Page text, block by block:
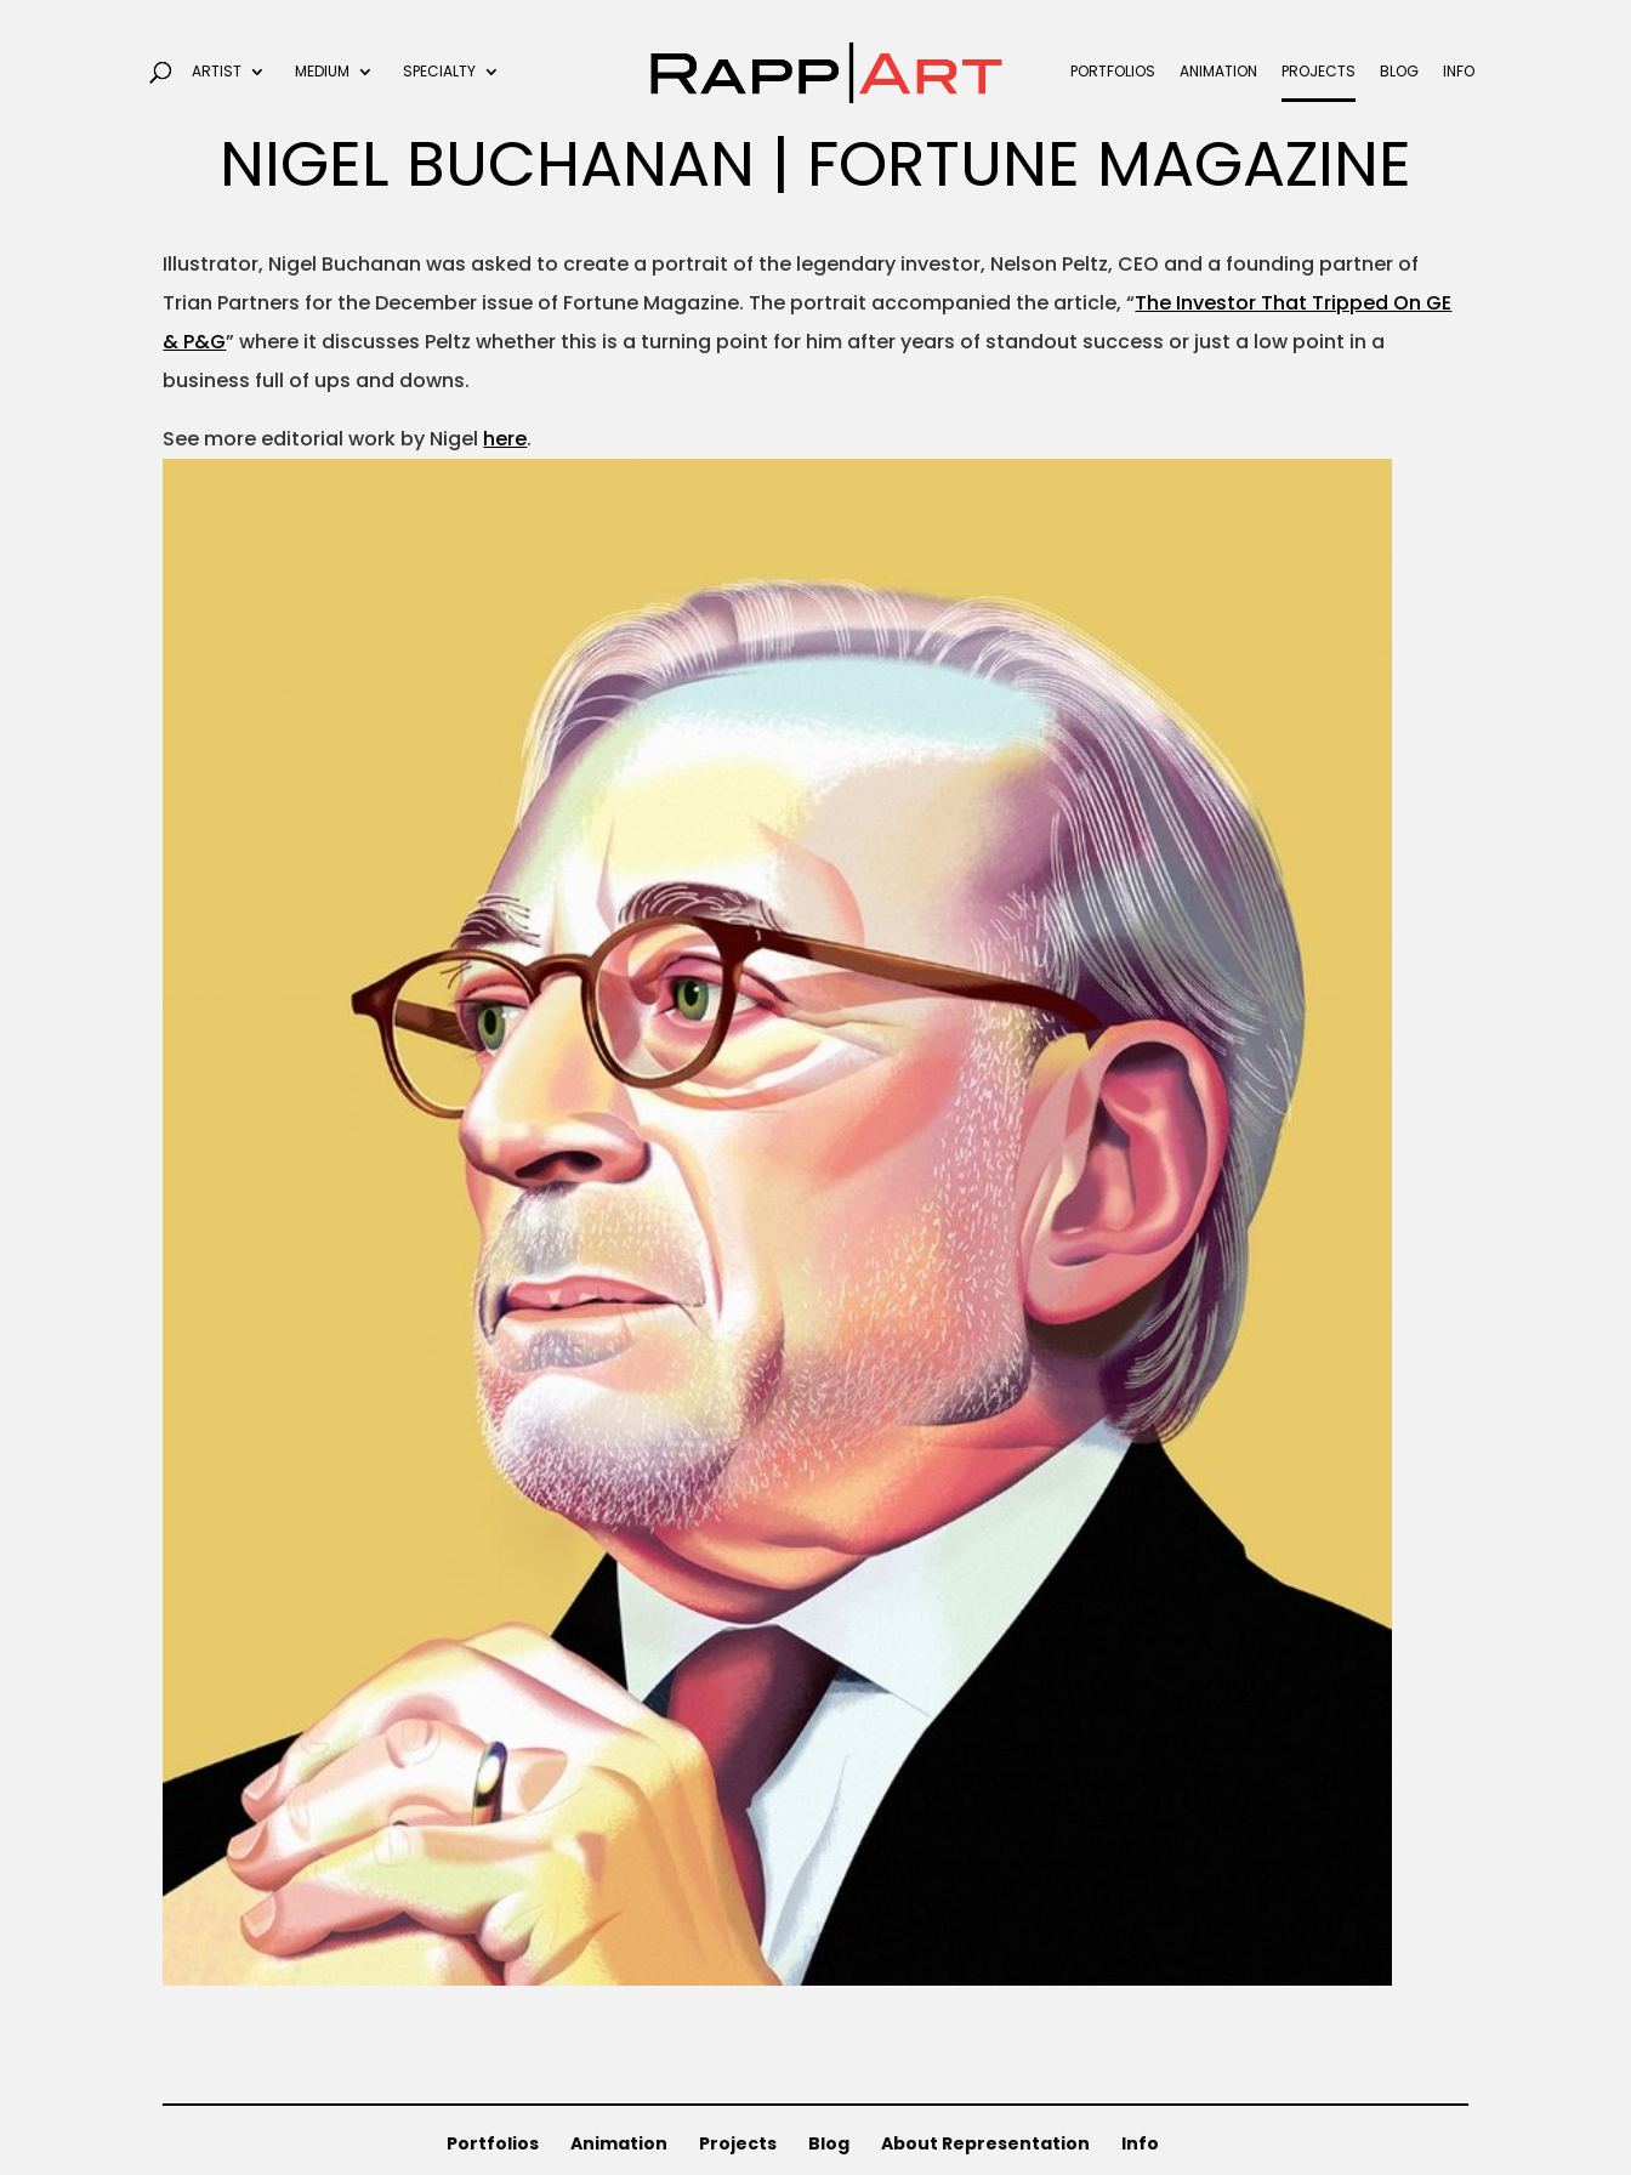
ARTIST MEDIUM SPECIALTY PORTFOLIOS ANIMATION PROJECTS BLOG INFO
NIGEL BUCHANAN | FORTUNE MAGAZINE
Illustrator, Nigel Buchanan was asked to create a portrait of the legendary investor, Nelson Peltz, CEO and a founding partner of
Trian Partners for the December issue of Fortune Magazine. The portrait accompanied the article, “The Investor That Tripped On GE
& P&G” where it discusses Peltz whether this is a turning point for him after years of standout success or just a low point in a
business full of ups and downs.
See more editorial work by Nigel here.
Portfolios Animation Projects Blog About Representation Info